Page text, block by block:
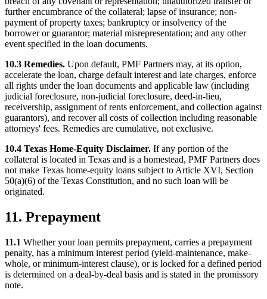
further encumbrance of the collateral; lapse of insurance; non-
payment of property taxes; bankruptcy or insolvency of the
borrower or guarantor; material misrepresentation; and any other
event specified in the loan documents.
10.3 Remedies. Upon default, PMF Partners may, at its option,
accelerate the loan, charge default interest and late charges, enforce
all rights under the loan documents and applicable law (including
judicial foreclosure, non-judicial foreclosure, deed-in-lieu,
receivership, assignment of rents enforcement, and collection against
guarantors), and recover all costs of collection including reasonable
attorneys' fees. Remedies are cumulative, not exclusive.
10.4 Texas Home-Equity Disclaimer. If any portion of the
collateral is located in Texas and is a homestead, PMF Partners does
not make Texas home-equity loans subject to Article XVI, Section
50(a)(6) of the Texas Constitution, and no such loan will be
originated.
11. Prepayment
11.1 Whether your loan permits prepayment, carries a prepayment
penalty, has a minimum interest period (yield-maintenance, make-
whole, or minimum-interest clause), or is locked for a defined period
is determined on a deal-by-deal basis and is stated in the promissory
note.